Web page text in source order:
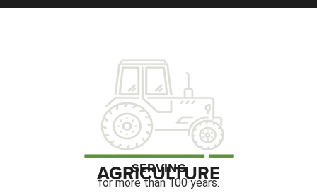
SERVING
AGRICULTURE
for more than 100 years.